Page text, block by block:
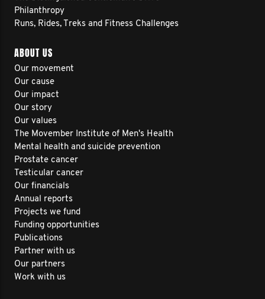
Philanthropy
Runs, Rides, Treks and Fitness Challenges
ABOUT US
Our movement
Our cause
Our impact
Our story
Our values
The Movember Institute of Men's Health
Mental health and suicide prevention
Prostate cancer
Testicular cancer
Our financials
Annual reports
Projects we fund
Funding opportunities
Publications
Partner with us
Our partners
Work with us